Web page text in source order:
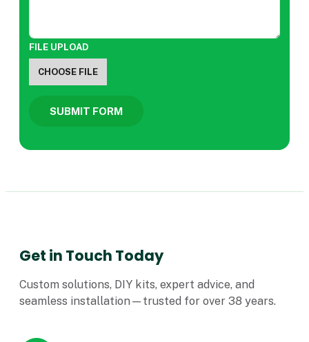
FILE UPLOAD
CHOOSE FILE
SUBMIT FORM
Get in Touch Today
Custom solutions, DIY kits, expert advice, and
seamless installation—trusted for over 38 years.